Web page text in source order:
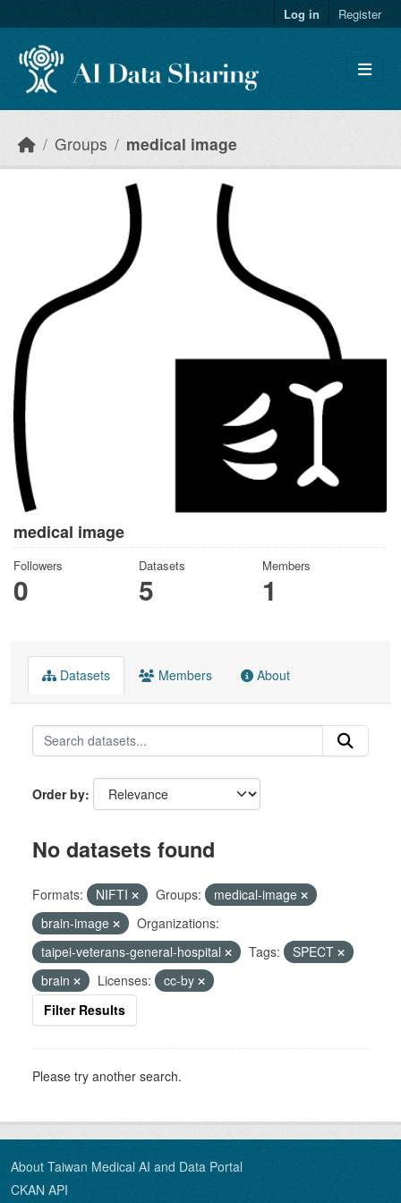
Log in Register
Groups medical image
medical image
Followers
0
Datasets
5
Members
1
Datasets Members About
Order by
No datasets found
Formats: NIFTI Groups:
medical-image
brain-image
Organizations:
taipei-veterans-general-hospital
Tags:
SPECT
brain
Licenses:
cc-by
Filter Results
Please try another search.
About Taiwan Medical AI and Data Portal
CKAN API